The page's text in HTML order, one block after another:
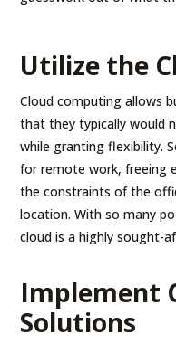
Utilize the
Cloud computing allows
that they typically would
while granting flexibility.
for remote work, freeing
the constraints of the
location. With so many
cloud is a highly sought-
Implement
Solutions